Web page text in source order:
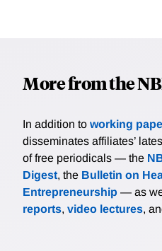
More from the
In addition to working
disseminates affiliates’
of free periodicals — the
Digest, the Bulletin on
Entrepreneurship — as
reports, video lectures,